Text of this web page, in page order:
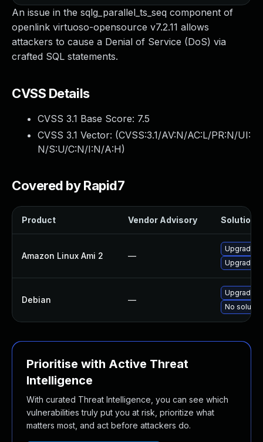
An issue in the sqlg_parallel_ts_seq component of
openlink virtuoso-opensource v7.2.11 allows
attackers to cause a Denial of Service (DoS) via
crafted SQL statements.
CVSS Details
CVSS 3.1 Base Score: 7.5
CVSS 3.1 Vector: (CVSS:3.1/AV:N/AC:L/PR:N/UI:
N/S:U/C:N/I:N/A:H)
Covered by Rapid7
Product Vendor Advisory Solution
Amazon Linux Ami 2 —
Upgrade
Upgrade
Debian —
Upgrade
No
Prioritise with Active Threat
Intelligence
With curated Threat Intelligence, you can see which
vulnerabilities truly put you at risk, prioritize what
matters most, and act before attackers do.